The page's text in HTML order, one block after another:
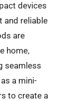
devices
and reliable
are
home,
seamless
a mini-
to create a